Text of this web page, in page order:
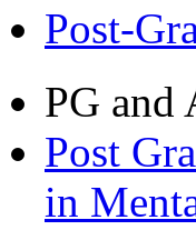
Post-
PG and
Post
in